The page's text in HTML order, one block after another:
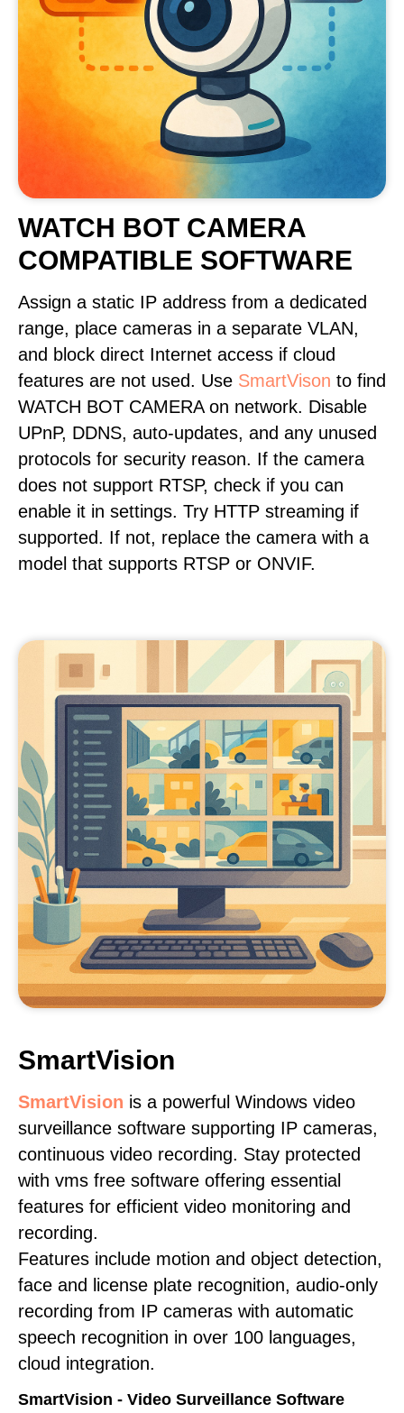
WATCH BOT CAMERA
COMPATIBLE SOFTWARE
Assign a static IP address from a dedicated
range, place cameras in a separate VLAN,
and block direct Internet access if cloud
features are not used. Use SmartVison to find
WATCH BOT CAMERA on network. Disable
UPnP, DDNS, auto-updates, and any unused
protocols for security reason. If the camera
does not support RTSP, check if you can
enable it in settings. Try HTTP streaming if
supported. If not, replace the camera with a
model that supports RTSP or ONVIF.
SmartVision
SmartVision is a powerful Windows video
surveillance software supporting IP cameras,
continuous video recording. Stay protected
with vms free software offering essential
features for efficient video monitoring and
recording.
Features include motion and object detection,
face and license plate recognition, audio-only
recording from IP cameras with automatic
speech recognition in over 100 languages,
cloud integration.
SmartVision - Video Surveillance Software